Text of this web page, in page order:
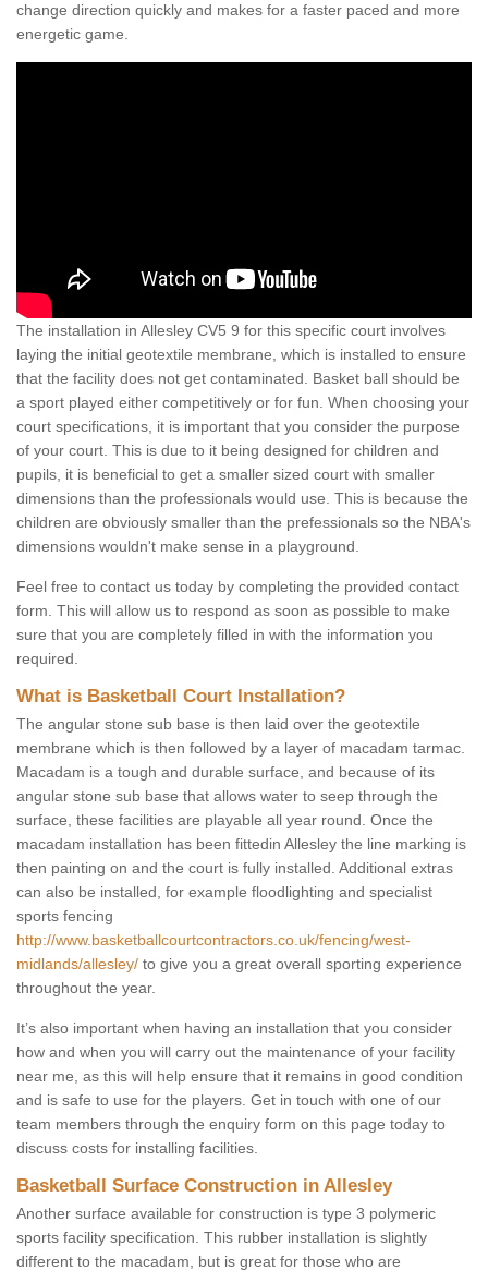
change direction quickly and makes for a faster paced and more
energetic game.
The installation in Allesley CV5 9 for this specific court involves
laying the initial geotextile membrane, which is installed to ensure
that the facility does not get contaminated. Basket ball should be
a sport played either competitively or for fun. When choosing your
court specifications, it is important that you consider the purpose
of your court. This is due to it being designed for children and
pupils, it is beneficial to get a smaller sized court with smaller
dimensions than the professionals would use. This is because the
children are obviously smaller than the prefessionals so the NBA's
dimensions wouldn't make sense in a playground.
Feel free to contact us today by completing the provided contact
form. This will allow us to respond as soon as possible to make
sure that you are completely filled in with the information you
required.
What is Basketball Court Installation?
The angular stone sub base is then laid over the geotextile
membrane which is then followed by a layer of macadam tarmac.
Macadam is a tough and durable surface, and because of its
angular stone sub base that allows water to seep through the
surface, these facilities are playable all year round. Once the
macadam installation has been fittedin Allesley the line marking is
then painting on and the court is fully installed. Additional extras
can also be installed, for example floodlighting and specialist
sports fencing
http://www.basketballcourtcontractors.co.uk/fencing/west-
midlands/allesley/ to give you a great overall sporting experience
throughout the year.
It’s also important when having an installation that you consider
how and when you will carry out the maintenance of your facility
near me, as this will help ensure that it remains in good condition
and is safe to use for the players. Get in touch with one of our
team members through the enquiry form on this page today to
discuss costs for installing facilities.
Basketball Surface Construction in Allesley
Another surface available for construction is type 3 polymeric
sports facility specification. This rubber installation is slightly
different to the macadam, but is great for those who are